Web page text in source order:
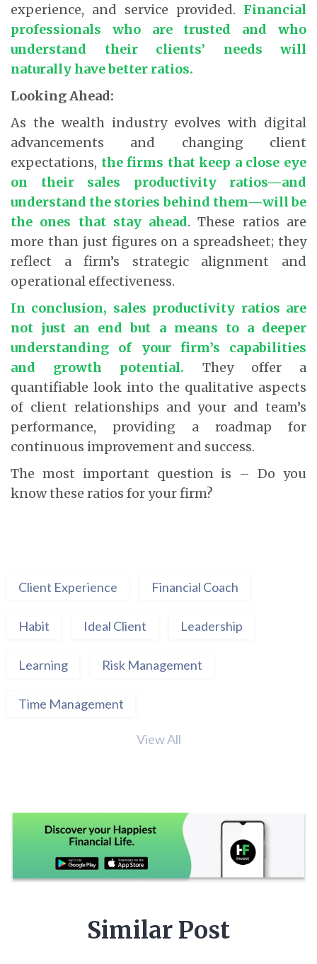
experience, and service provided. Financial
professionals who are trusted and who
understand their clients’ needs will
naturally have better ratios.
Looking Ahead:
As the wealth industry evolves with digital
advancements and changing client
expectations, the firms that keep a close eye
on their sales productivity ratios—and
understand the stories behind them—will be
the ones that stay ahead. These ratios are
more than just figures on a spreadsheet; they
reflect a firm’s strategic alignment and
operational effectiveness.
In conclusion, sales productivity ratios are
not just an end but a means to a deeper
understanding of your firm’s capabilities
and growth potential.
They offer a
quantifiable look into the qualitative aspects
of client relationships and your and team’s
performance, providing a roadmap for
continuous improvement and success.
The most important question is – Do you
know these ratios for your firm?
Client Experience Financial Coach
Habit Ideal Client Leadership
Learning Risk Management
Time Management
View All
Similar Post